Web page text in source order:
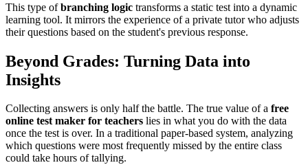
This type ofbranching logic transforms a static test into a dynamic
learning tool. It mirrors the experience of a private tutor who adjusts
their questions based on the student's previous response.
Beyond Grades: Turning Data into
Insights
Collecting answers is only half the battle. The true value of a free
online test maker for teachers lies in what you do with the data
once the test is over. In a traditional paper-based system, analyzing
which questions were most frequently missed by the entire class
could take hours of tallying.